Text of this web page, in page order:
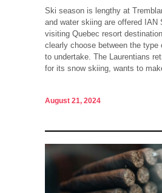
Ski season is lengthy at
and water skiing are offered IAN
visiting Quebec resort
clearly choose between the
to undertake. The Laurentians
for its snow skiing, wants to
August 21, 2024